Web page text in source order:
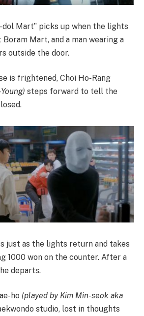
dol Mart” picks up when the lights
Mart, and a man wearing a
outside the door.
is frightened, Choi Ho-Rang
steps forward to tell the
just as the lights return and takes
1000 won on the counter. After a
departs.
ho (played by Kim Min-seok aka
studio, lost in thoughts